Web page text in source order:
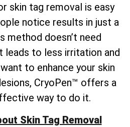
skin tag removal is easy
notice results in just a
method doesn’t need
leads to less irritation and
to enhance your skin
CryoPen™ offers a
way to do it.
Skin Tag Removal